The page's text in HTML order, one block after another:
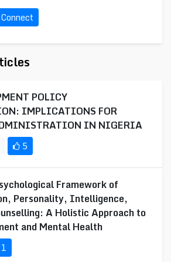
Connect
POLICY
IMPLICATIONS FOR
IN NIGERIA
5
Framework of
Personality, Intelligence,
A Holistic Approach to
and Mental Health
1